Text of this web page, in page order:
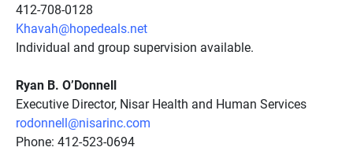
412-708-0128
Khavah@hopedeals.net
Individual and group supervision available.
Ryan B. O’Donnell
Executive Director, Nisar Health and Human Services
rodonnell@nisarinc.com
Phone: 412-523-0694